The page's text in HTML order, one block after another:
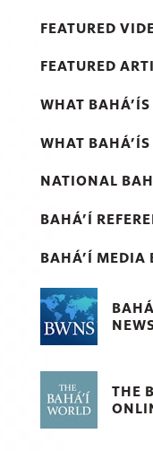
FEATURED
FEATURED
WHAT
WHAT BAHÁ’ÍS
NATIONAL
BAHÁ’Í
BAHÁ’Í MEDIA
THE